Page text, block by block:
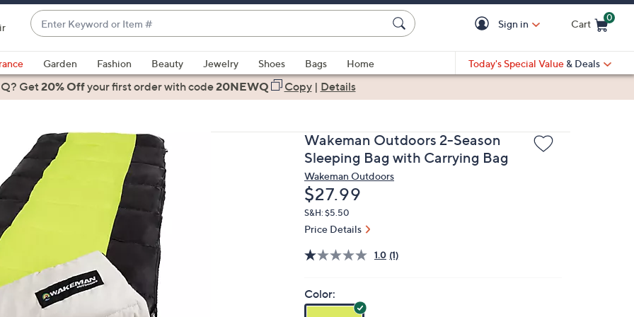
Enter
Keyword
or
Item
#
suggestions
are
up
and
down
arrow
left
and
right
Sign in Cart
0
Garden Fashion Beauty Jewelry Shoes Bags
Home
Today's Special Value & Deals
Get20% Offyour first orderwith code20NEWQ Copy| Details
Wakeman Outdoors 2-Season
Sleeping Bag with Carrying Bag
Wakeman Outdoors
Deleted
$27.99
S&H: $5.50
Price Details
1.0 (1)
Color: